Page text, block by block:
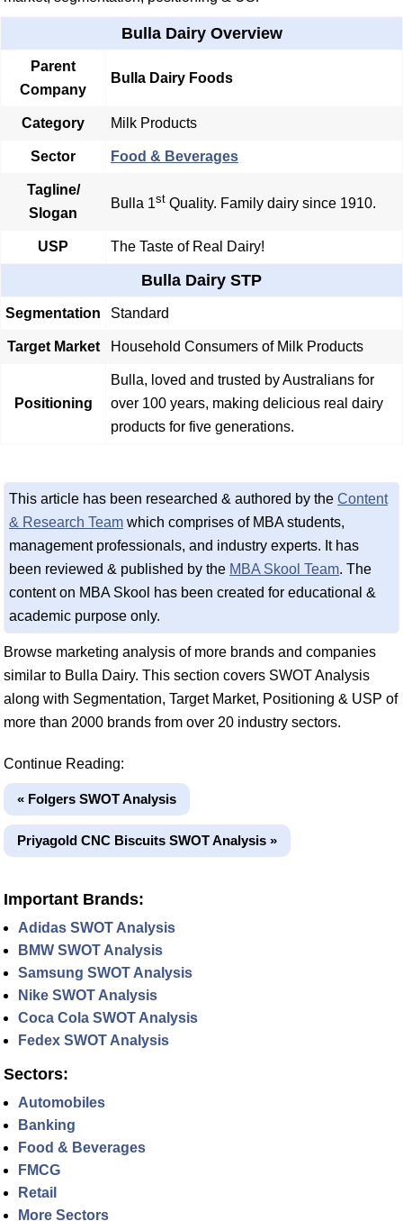
Bulla Dairy Overview
Parent
Company
Bulla Dairy Foods
Category Milk Products
Sector Food & Beverages
Tagline/
Slogan
Bulla 1st Quality. Family dairy since 1910.
USP The Taste of Real Dairy!
Bulla Dairy STP
Segmentation Standard
Target Market Household Consumers of Milk Products
Positioning
Bulla, loved and trusted by Australians for
over 100 years, making delicious real dairy
products for five generations.
This article has been researched & authored by the Content
& Research Team which comprises of MBA students,
management professionals, and industry experts. It has
been reviewed & published by the MBA Skool Team. The
content on MBA Skool has been created for educational &
academic purpose only.
Browse marketing analysis of more brands and companies
similar to Bulla Dairy. This section covers SWOT Analysis
along with Segmentation, Target Market, Positioning & USP of
more than 2000 brands from over 20 industry sectors.
Continue Reading:
« Folgers SWOT Analysis
Priyagold CNC Biscuits SWOT Analysis »
Important Brands:
Adidas SWOT Analysis
BMW SWOT Analysis
Samsung SWOT Analysis
Nike SWOT Analysis
Coca Cola SWOT Analysis
Fedex SWOT Analysis
Sectors:
Automobiles
Banking
Food & Beverages
FMCG
Retail
More Sectors